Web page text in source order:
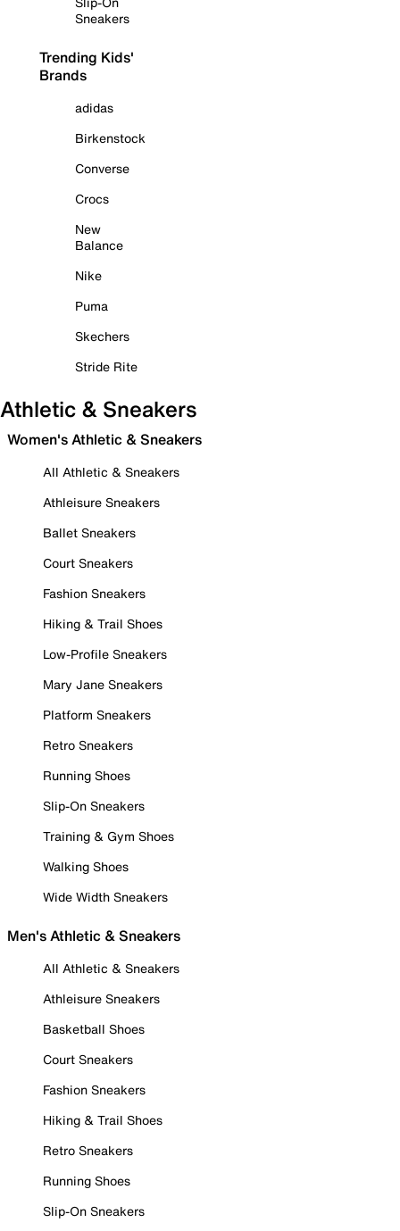
Sneakers
Trending Kids'
Brands
adidas
Birkenstock
Converse
Crocs
New
Balance
Nike
Puma
Skechers
Stride Rite
Athletic & Sneakers
Women's Athletic & Sneakers
All Athletic & Sneakers
Athleisure Sneakers
Ballet Sneakers
Court Sneakers
Fashion Sneakers
Hiking & Trail Shoes
Low-Profile Sneakers
Mary Jane Sneakers
Platform Sneakers
Retro Sneakers
Running Shoes
Slip-On Sneakers
Training & Gym Shoes
Walking Shoes
Wide Width Sneakers
Men's Athletic & Sneakers
All Athletic & Sneakers
Athleisure Sneakers
Basketball Shoes
Court Sneakers
Fashion Sneakers
Hiking & Trail Shoes
Retro Sneakers
Running Shoes
Slip-On Sneakers